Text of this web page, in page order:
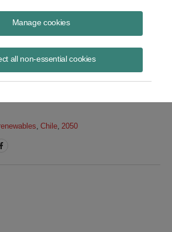
Manage cookies
all non-essential cookies
energy market continues its ascent towards its
country’s generation mix coming from
Chile, 2050